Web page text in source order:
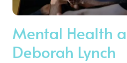
Mental Health
Deborah Lynch